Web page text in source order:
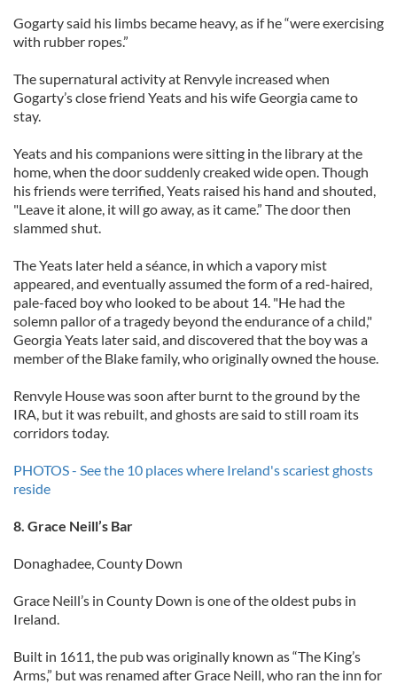
Gogarty said his limbs became heavy, as if he “were exercising
with rubber ropes.”
The supernatural activity at Renvyle increased when
Gogarty’s close friend Yeats and his wife Georgia came to
stay.
Yeats and his companions were sitting in the library at the
home, when the door suddenly creaked wide open. Though
his friends were terrified, Yeats raised his hand and shouted,
"Leave it alone, it will go away, as it came.” The door then
slammed shut.
The Yeats later held a séance, in which a vapory mist
appeared, and eventually assumed the form of a red-haired,
pale-faced boy who looked to be about 14. "He had the
solemn pallor of a tragedy beyond the endurance of a child,"
Georgia Yeats later said, and discovered that the boy was a
member of the Blake family, who originally owned the house.
Renvyle House was soon after burnt to the ground by the
IRA, but it was rebuilt, and ghosts are said to still roam its
corridors today.
PHOTOS - See the 10 places where Ireland's scariest ghosts
reside
8. Grace Neill’s Bar
Donaghadee, County Down
Grace Neill’s in County Down is one of the oldest pubs in
Ireland.
Built in 1611, the pub was originally known as “The King’s
Arms,” but was renamed after Grace Neill, who ran the inn for